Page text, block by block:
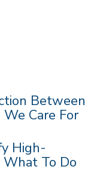
Between
Care For
High-
To Do